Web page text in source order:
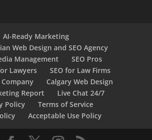
AI-Ready Marketing
Web Design and SEO Agency
Management
SEO Pros
Lawyers
SEO for Law Firms
Company
Calgary Web Design
Report
Live Chat 24/7
Policy
Terms of Service
Acceptable Use Policy